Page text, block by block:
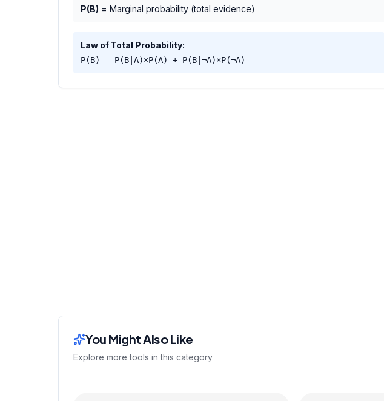
P(B) = Marginal probability (total evidence)
Law of Total Probability:
P(B) = P(B|A)×P(A) + P(B|¬A)×P(¬A)
You Might Also Like
Explore more tools in this category